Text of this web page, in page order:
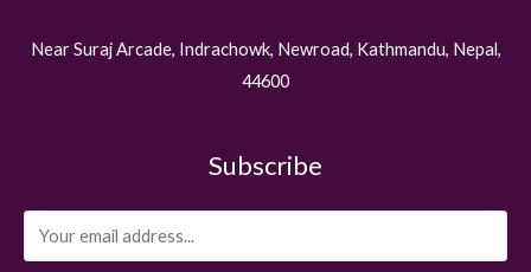
Near Suraj Arcade, Indrachowk, Newroad, Kathmandu, Nepal,
44600
Subscribe